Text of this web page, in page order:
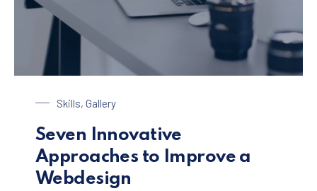
Skills, Gallery
Seven Innovative
Approaches to Improve a
Webdesign